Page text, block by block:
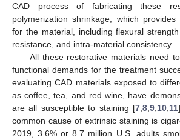
CAD process of fabricating these
polymerization shrinkage, which
for the material, including flexural
resistance, and intra-material consistency.
All these restorative materials need
functional demands for the treatment
evaluating CAD materials exposed to
as coffee, tea, and red wine, have
are all susceptible to staining [7 ,8 ,9 10 11
common cause of extrinsic staining is
2019, 3.6% or 8.7 million U.S. adults